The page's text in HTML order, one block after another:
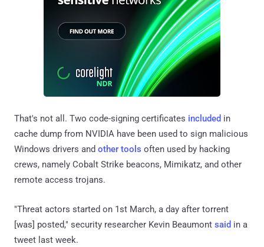
That's not all. Two code-signing certificates included in
cache dump from NVIDIA have been used to sign malicious
Windows drivers and other tools often used by hacking
crews, namely Cobalt Strike beacons, Mimikatz, and other
remote access trojans.
"Threat actors started on 1st March, a day after torrent
[was] posted," security researcher Kevin Beaumont said in a
tweet last week.